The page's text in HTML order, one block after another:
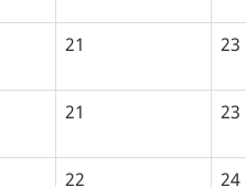
21 23
21 23
22 24